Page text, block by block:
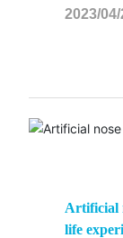
2023/
Artificial
life